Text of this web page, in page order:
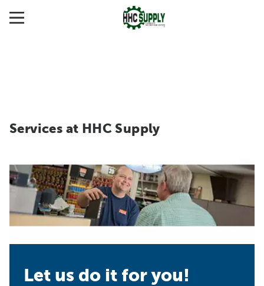
Services at HHC Supply
Let us do it for you!